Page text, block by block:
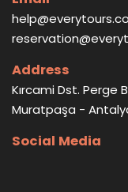
Address
Kırcami Dst. Perge
Muratpaşa -
Social Media